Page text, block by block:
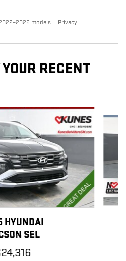
models. Privacy
RECENT
HYUNDAI
SEL